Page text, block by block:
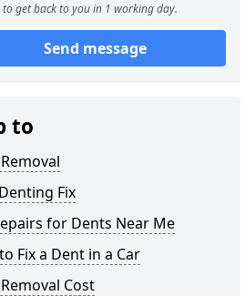
to get back to you in 1 working day.
Send message
to
Fix
for Dents Near Me
Fix a Dent in a Car
Cost